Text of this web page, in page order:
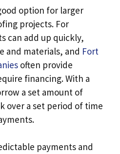
option for larger
projects. For
can add up quickly,
and materials, and Fort
often provide
financing. With a
a set amount of
over a set period of time
payments and